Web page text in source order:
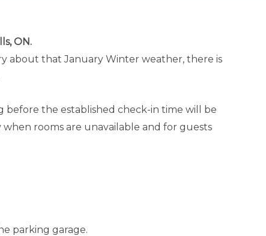
ON.
about that January Winter weather, there is
before the established check-in time will be
rooms are unavailable and for guests
parking garage.